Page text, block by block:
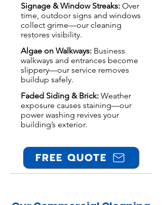
Signage & Window Streaks: Over
time, outdoor signs and windows
collect grime—our cleaning
restores visibility.
Algae on Walkways: Business
walkways and entrances become
slippery—our service removes
buildup safely.
Faded Siding & Brick: Weather
exposure causes staining—our
power washing revives your
building’s exterior.
FREE QUOTE